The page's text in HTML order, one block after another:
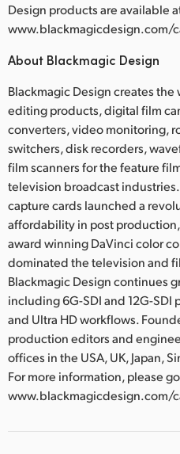
Design products are available
www.blackmagicdesign.com/
About Blackmagic Design
Blackmagic Design creates
editing products, digital film
converters, video monitoring,
switchers, disk recorders,
film scanners for the feature
television broadcast
capture cards launched a
affordability in post
award winning DaVinci color
dominated the television and
Blackmagic Design continues
including 6G-SDI and 12G-
and Ultra HD workflows.
production editors and
offices in the USA, UK, Japan,
For more information, please
www.blackmagicdesign.com/